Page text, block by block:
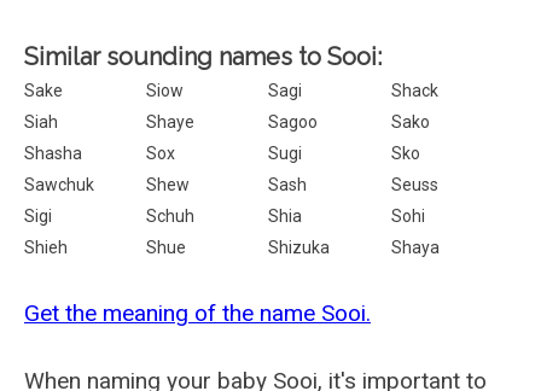
Similar sounding names to Sooi:
Sake Siow Sagi
Shack
Siah
Shaye Sagoo
Sako
Shasha
Sox Sugi
Sko
Sawchuk
Shew Sash
Seuss
Sigi
Schuh Shia
Sohi
Shieh
Shue Shizuka Shaya
Get the meaning of the name Sooi.
When naming your baby Sooi, it's important to